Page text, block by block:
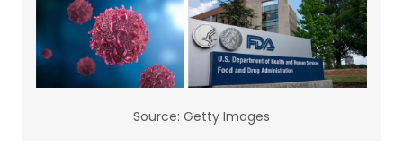
Source: Getty Images